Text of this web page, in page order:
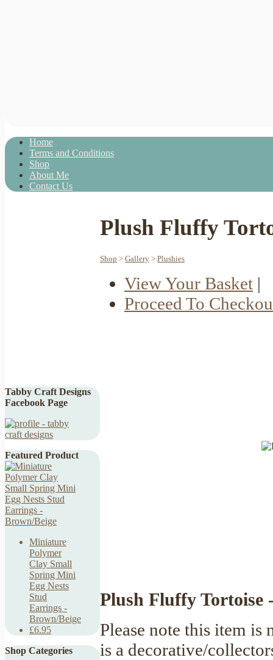
Home
Terms and Conditions
Shop
About Me
Contact Us
Tabby Craft Designs
Facebook Page
Featured Product
Miniature
Polymer
Clay Small
Spring Mini
Egg Nests
Stud
Earrings -
Brown/Beige
£6.95
Shop Categories
Plush Fluffy
Shop > Gallery > Plushies
View Your Basket |
Proceed To
Plush Fluffy Tortoise
Please note this item
is a decorative/